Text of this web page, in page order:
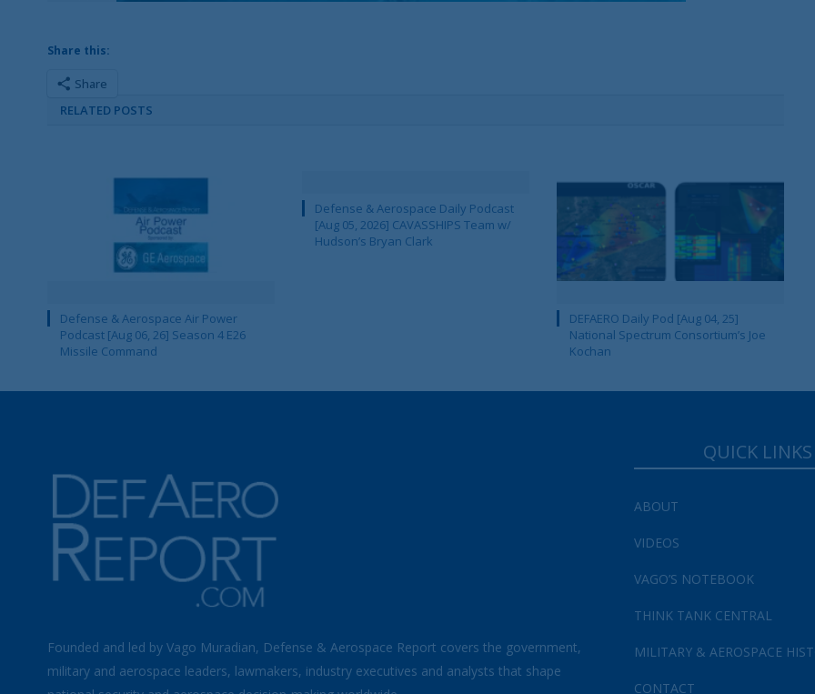
Share this:
Share
RELATED POSTS
Defense & Aerospace Air Power
Podcast [Aug 06, 26] Season 4 E26
Missile Command
Defense & Aerospace Daily Podcast
[Aug 05, 2026] CAVASSHIPS Team w/
Hudson’s Bryan Clark
DEFAERO Daily Pod [Aug 04, 25]
National Spectrum Consortium’s Joe
Kochan
Founded and led by Vago Muradian, Defense & Aerospace Report covers the government,
military and aerospace leaders, lawmakers, industry executives and analysts that shape
QUICK LINKS
ABOUT
VIDEOS
VAGO’S NOTEBOOK
THINK TANK CENTRAL
MILITARY & AEROSPACE
CONTACT